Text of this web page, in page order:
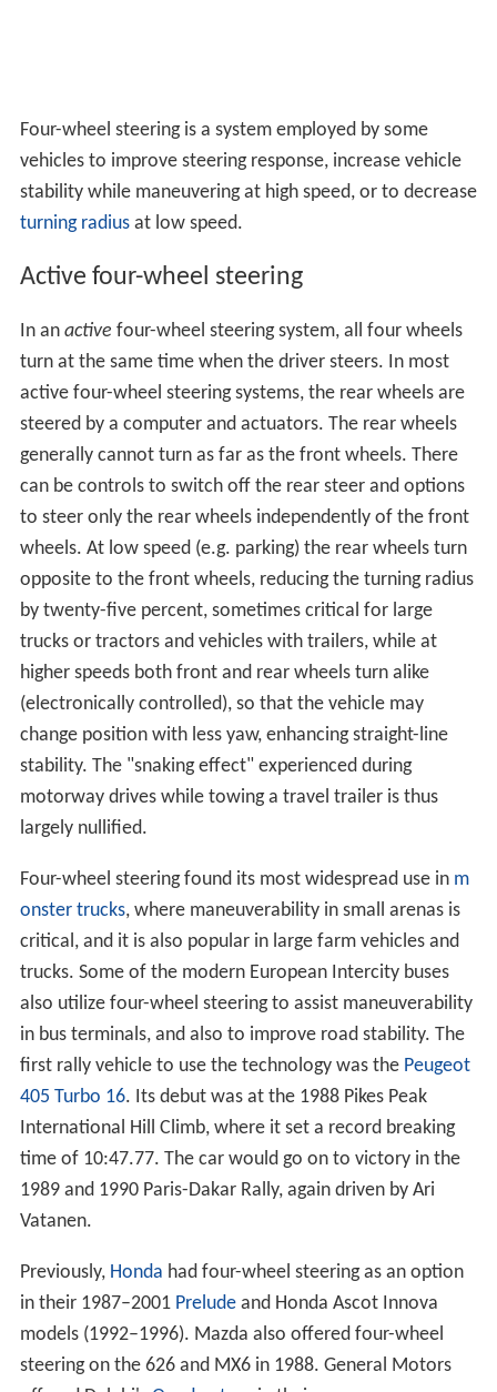
Four-wheel steering is a system employed by some
vehicles to improve steering response, increase vehicle
stability while maneuvering at high speed, or to decrease
turning radiusat low speed.
Active four-wheel steering
In an active four-wheel steering system, all four wheels
turn at the same time when the driver steers. In most
active four-wheel steering systems, the rear wheels are
steered by a computer and actuators. The rear wheels
generally cannot turn as far as the front wheels. There
can be controls to switch off the rear steer and options
to steer only the rear wheels independently of the front
wheels. At low speed (e.g. parking) the rear wheels turn
opposite to the front wheels, reducing the turning radius
by twenty-five percent, sometimes critical for large
trucks or tractors and vehicles with trailers, while at
higher speeds both front and rear wheels turn alike
(electronically controlled), so that the vehicle may
change position with less yaw, enhancing straight-line
stability. The "snaking effect" experienced during
motorway drives while towing a travel trailer is thus
largely nullified.
Four-wheel steering found its most widespread use in m
onster trucks, where maneuverability in small arenas is
critical, and it is also popular in large farm vehicles and
trucks. Some of the modern European Intercity buses
also utilize four-wheel steering to assist maneuverability
in bus terminals, and also to improve road stability. The
first rally vehicle to use the technology was the Peugeot
405 Turbo 16. Its debut was at the 1988 Pikes Peak
International Hill Climb, where it set a record breaking
time of 10:47.77. The car would go on to victory in the
1989 and 1990 Paris-Dakar Rally, again driven by Ari
Vatanen.
Previously, Honda had four-wheel steering as an option
in their 1987–2001 Preludeand Honda Ascot Innova
models (1992–1996). Mazda also offered four-wheel
steering on the 626 and MX6 in 1988. General Motors